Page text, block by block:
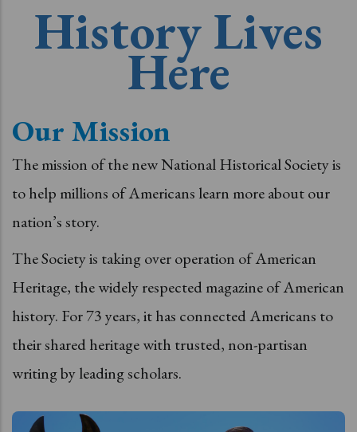
History Lives
Here
Our Mission
The mission of the new National Historical Society is
to help millions of Americans learn more about our
nation’s story.
The Society is taking over operation of American
Heritage, the widely respected magazine of American
history. For 73 years, it has connected Americans to
their shared heritage with trusted, non-partisan
writing by leading scholars.